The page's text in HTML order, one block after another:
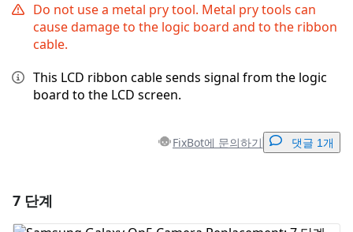
Do not use a metal pry tool. Metal pry tools can
cause damage to the logic board and to the ribbon
cable.
This LCD ribbon cable sends signal from the logic
board to the LCD screen.
FixBot에 문의하기 댓글 1개
7 단계